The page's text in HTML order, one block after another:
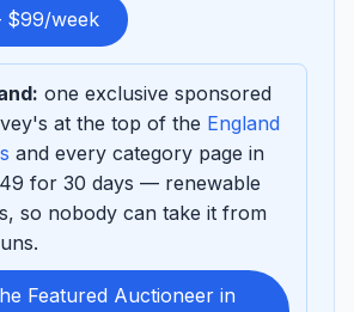
$99/week
one exclusive sponsored
at the top of the England
and every category page in
for 30 days — renewable
so nobody can take it from
Featured Auctioneer in